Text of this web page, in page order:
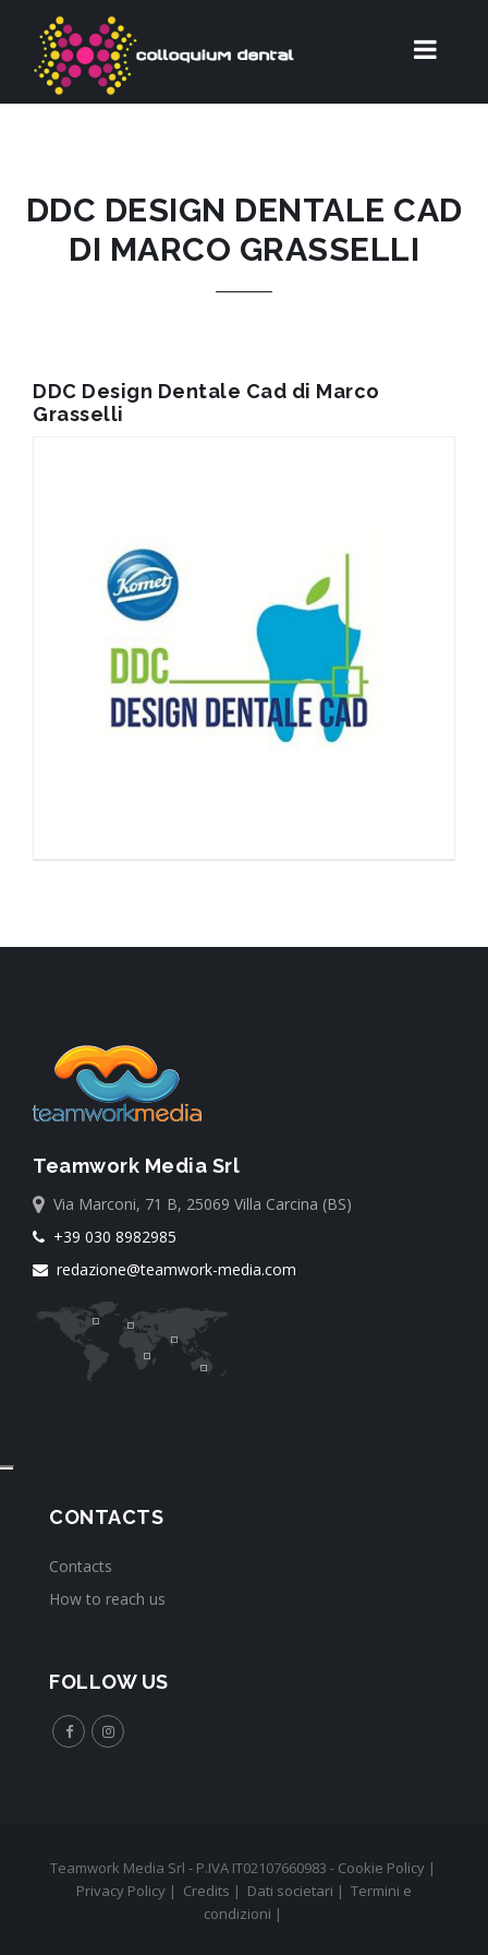
DDC DESIGN DENTALE CAD
DI MARCO GRASSELLI
DDC Design Dentale Cad di Marco
Grasselli
Teamwork Media Srl
Via Marconi, 71 B, 25069 Villa Carcina (BS)
+39 030 8982985
redazione@teamwork-media.com
CONTACTS
Contacts
How to reach us
FOLLOW US
Teamwork Media Srl - P.IVA IT02107660983 - Cookie Policy|
Privacy Policy | Credits | Dati societari | Termini e
condizioni |